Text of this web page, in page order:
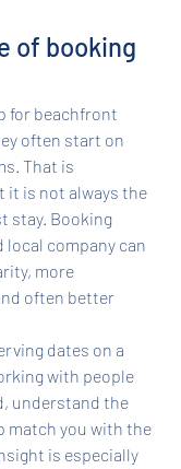
of booking
for beachfront
often start on
That is
it is not always the
stay. Booking
company can
more
often better
dates on a
with people
understand the
match you with the
is especially